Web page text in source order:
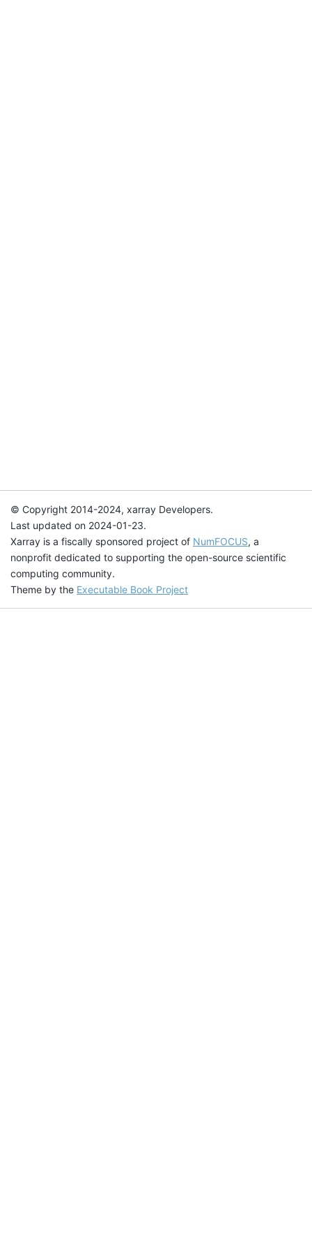
© Copyright 2014-2024, xarray Developers.
Last updated on 2024-01-23.
Xarray is a fiscally sponsored project of NumFOCUS, a
nonprofit dedicated to supporting the open-source scientific
computing community.
Theme by the Executable Book Project